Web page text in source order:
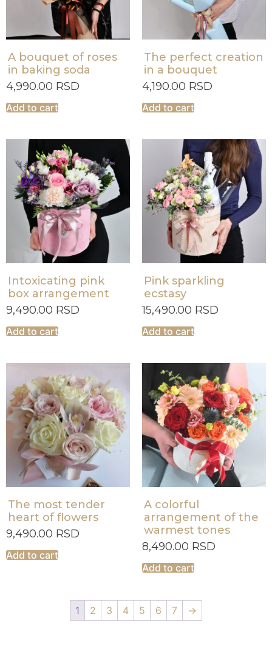
A bouquet of roses
in baking soda
4,990.00 RSD
Add to cart
The perfect creation
in a bouquet
4,190.00 RSD
Add to cart
Intoxicating pink
box arrangement
9,490.00 RSD
Add to cart
Pink sparkling
ecstasy
15,490.00 RSD
Add to cart
The most tender
heart of flowers
9,490.00 RSD
Add to cart
A colorful
arrangement of the
warmest tones
8,490.00 RSD
Add to cart
1 2 3 4 5 6 7 →